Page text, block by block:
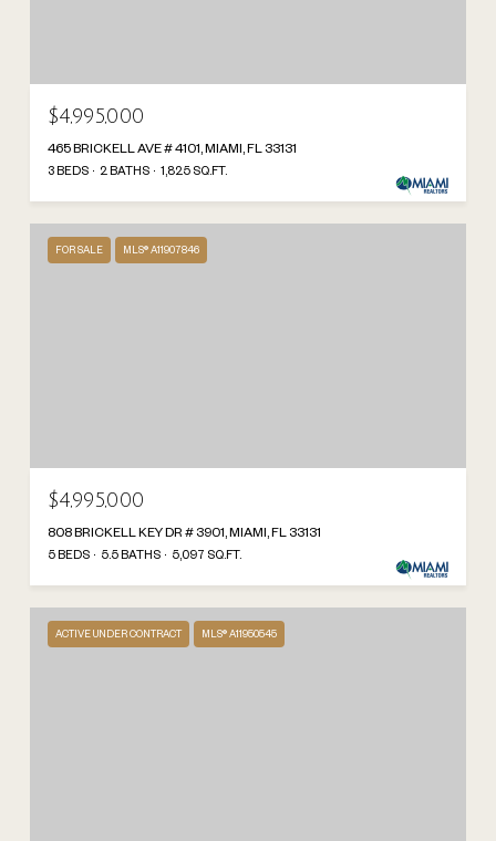
$4,995,000
465 BRICKELL AVE # 4101, MIAMI, FL 33131
3 BEDS 2 BATHS 1,825 SQ.FT.
FOR SALE MLS® A11907846
$4,995,000
808 BRICKELL KEY DR # 3901, MIAMI, FL 33131
5 BEDS 5.5 BATHS 5,097 SQ.FT.
ACTIVE UNDER CONTRACT MLS® A11950545